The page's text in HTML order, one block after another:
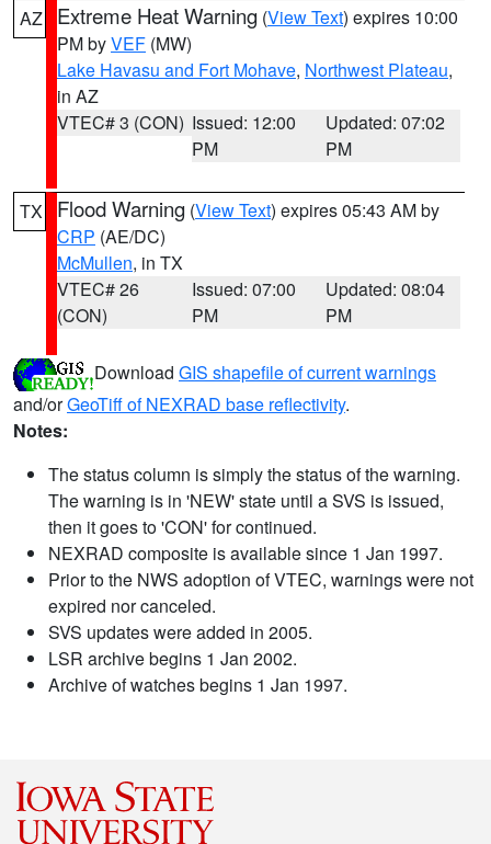
AZ Extreme Heat Warning (View Text) expires 10:00
PM byVEF (MW)
Lake Havasu and Fort Mohave, Northwest Plateau,
in AZ
VTEC# 3 (CON) Issued: 12:00
PM
Updated: 07:02
PM
TX Flood Warning (View Text) expires 05:43 AM by
CRP (AE/DC)
McMullen, in TX
VTEC# 26
(CON)
Issued: 07:00
PM
Updated: 08:04
PM
Download GIS shapefile of current warnings
and/orGeoTiff of NEXRAD base reflectivity.
Notes:
The status column is simply the status of the warning.
The warning is in 'NEW' state until a SVS is issued,
then it goes to 'CON' for continued.
NEXRAD composite is available since 1 Jan 1997.
Prior to the NWS adoption of VTEC, warnings were not
expired nor canceled.
SVS updates were added in 2005.
LSR archive begins 1 Jan 2002.
Archive of watches begins 1 Jan 1997.